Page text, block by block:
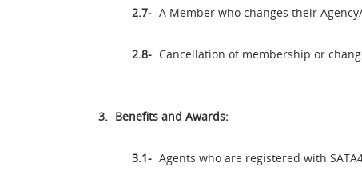
A Member who changes their
Cancellation of membership or
Benefits and Awards:
Agents who are registered with